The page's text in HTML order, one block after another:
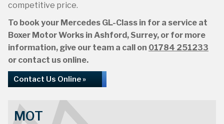
competitive price.
To book your Mercedes GL-Class in for a service at
Boxer Motor Works in Ashford, Surrey, or for more
information, give our team a call on 01784 251233
or contact us online.
Contact Us Online »
MOT